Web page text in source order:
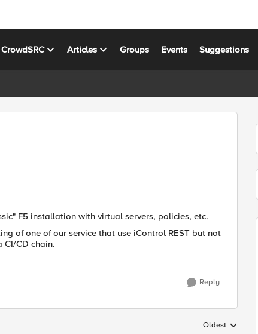
CrowdSRC Articles Groups Events Suggestions
F5 installation with virtual servers, policies, etc.
of one of our service that use iControl REST but not
CI/CD chain.
Reply
Replies sorted by
Oldest